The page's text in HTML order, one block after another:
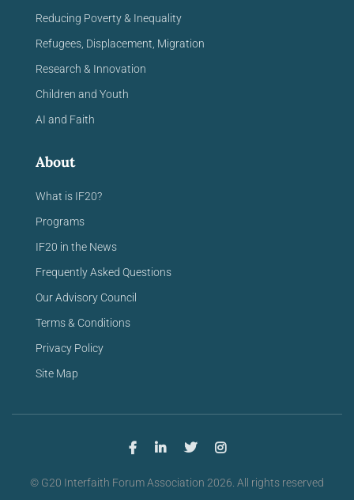
Reducing Poverty & Inequality
Refugees, Displacement, Migration
Research & Innovation
Children and Youth
AI and Faith
About
What is IF20?
Programs
IF20 in the News
Frequently Asked Questions
Our Advisory Council
Terms & Conditions
Privacy Policy
Site Map
© G20 Interfaith Forum Association 2026. All rights reserved